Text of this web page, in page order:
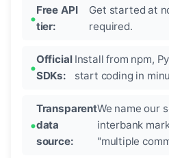
Free API
tier:
Get started at
required.
Official
SDKs:
Install from npm,
start coding in
Transparent
data
source:
We name our
interbank
"multiple